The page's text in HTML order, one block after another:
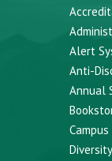
Alert
Anti-
Annual
Campus
Diversity